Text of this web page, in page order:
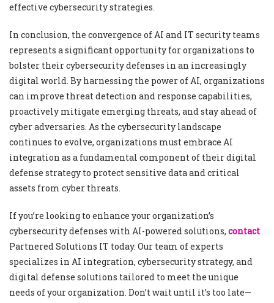
effective cybersecurity strategies.
In conclusion, the convergence of AI and IT security teams
represents a significant opportunity for organizations to
bolster their cybersecurity defenses in an increasingly
digital world. By harnessing the power of AI, organizations
can improve threat detection and response capabilities,
proactively mitigate emerging threats, and stay ahead of
cyber adversaries. As the cybersecurity landscape
continues to evolve, organizations must embrace AI
integration as a fundamental component of their digital
defense strategy to protect sensitive data and critical
assets from cyber threats.
If you’re looking to enhance your organization’s
cybersecurity defenses with AI-powered solutions, contact
Partnered Solutions IT today. Our team of experts
specializes in AI integration, cybersecurity strategy, and
digital defense solutions tailored to meet the unique
needs of your organization. Don’t wait until it’s too late—